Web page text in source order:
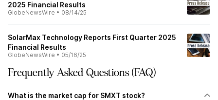
2025 Financial Results
GlobeNewsWire • 08/14/25
SolarMax Technology Reports First Quarter 2025
Financial Results
GlobeNewsWire • 05/16/25
Frequently Asked Questions (FAQ)
What is the market cap for SMXT stock?